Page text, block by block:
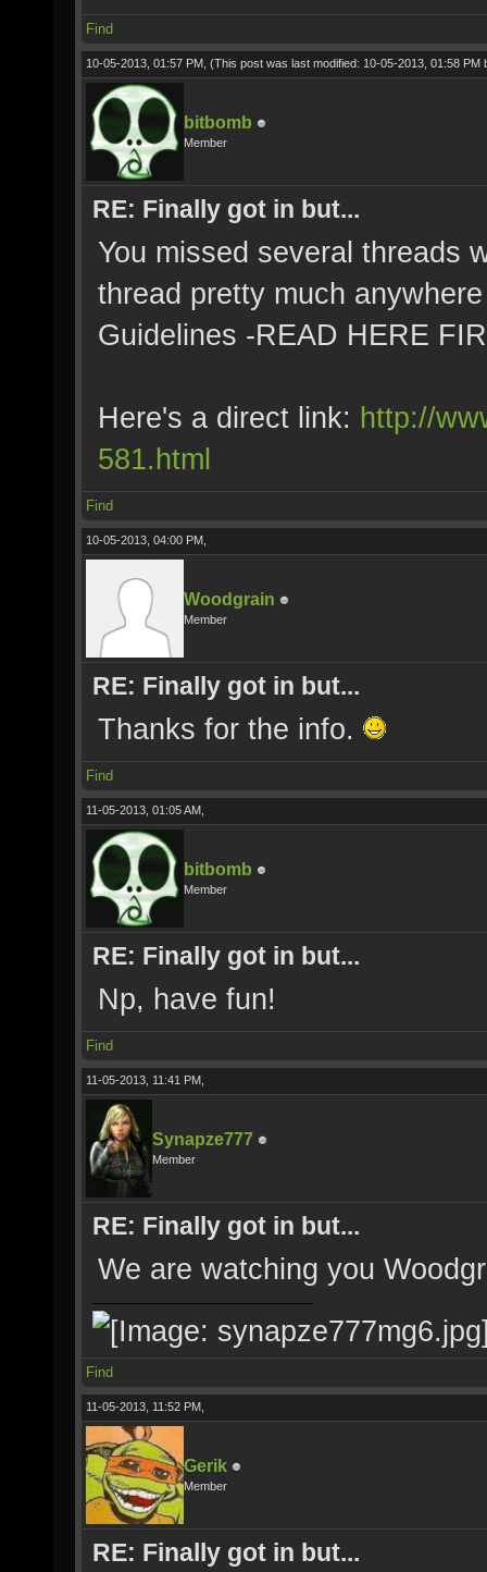
Find
10-05-2013, 01:57 PM, (This post was last modified: 10-05-2013, 01:58 PM
bitbomb
Member
RE: Finally got in but...
You missed several threads
thread pretty much
Guidelines -READ HERE
Here's a direct link: http://
581.html
Find
10-05-2013, 04:00 PM,
Woodgrain
Member
RE: Finally got in but...
Thanks for the info.
Find
11-05-2013, 01:05 AM,
bitbomb
Member
RE: Finally got in but...
Np, have fun!
Find
11-05-2013, 11:41 PM,
Synapze777
Member
RE: Finally got in but...
We are watching you
Find
11-05-2013, 11:52 PM,
Gerik
Member
RE: Finally got in but...